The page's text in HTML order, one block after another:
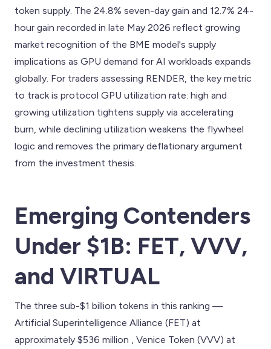
token supply. The 24.8% seven-day gain and 12.7% 24-
hour gain recorded in late May 2026 reflect growing
market recognition of the BME model's supply
implications as GPU demand for AI workloads expands
globally. For traders assessing RENDER, the key metric
to track is protocol GPU utilization rate: high and
growing utilization tightens supply via accelerating
burn, while declining utilization weakens the flywheel
logic and removes the primary deflationary argument
from the investment thesis.
Emerging Contenders
Under $1B: FET, VVV,
and VIRTUAL
The three sub-$1 billion tokens in this ranking —
Artificial Superintelligence Alliance (FET) at
approximately $536 million , Venice Token (VVV) at